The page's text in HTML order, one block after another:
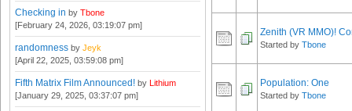
Checking in by Tbone
[February 24, 2026, 03:19:07 pm]
randomness by Jeyk
[April 22, 2025, 03:59:08 pm]
Fifth Matrix Film Announced! by Lithium
[January 29, 2025, 03:37:07 pm]
Zenith (VR MMO)!
Started by Tbone
Population: One
Started by Tbone